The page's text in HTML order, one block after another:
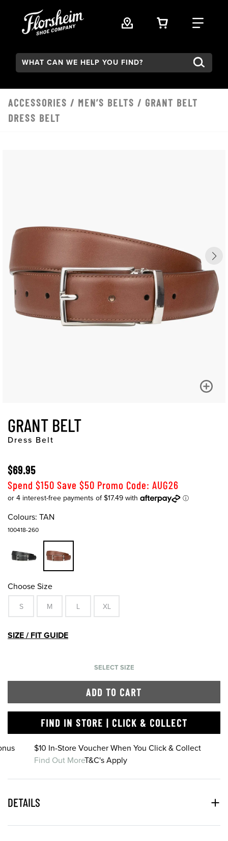
VIEW YOUR
FIND
Search:
ACCESSORIES / MEN’S BELTS / GRANT BELT
DRESS BELT
GRANT BELT
Dress Belt
$69.95
Spend $150 Save $50 Promo Code: AUG26
Colours: TAN
100418-260
Choose Size
S M L XL
SIZE / FIT GUIDE
SELECT SIZE
ADD TO CART
FIND IN STORE | CLICK & COLLECT
$10 In-Store Voucher When You Click & Collect
Find Out MoreT&C's Apply
DETAILS